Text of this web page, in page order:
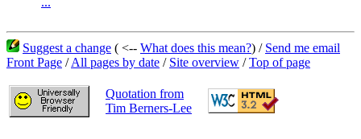
Suggest a change ( <-- What does this mean?) / Send me email
Front Page /All pages by date / Site overview /Top of page
Quotation from
Tim Berners-Lee